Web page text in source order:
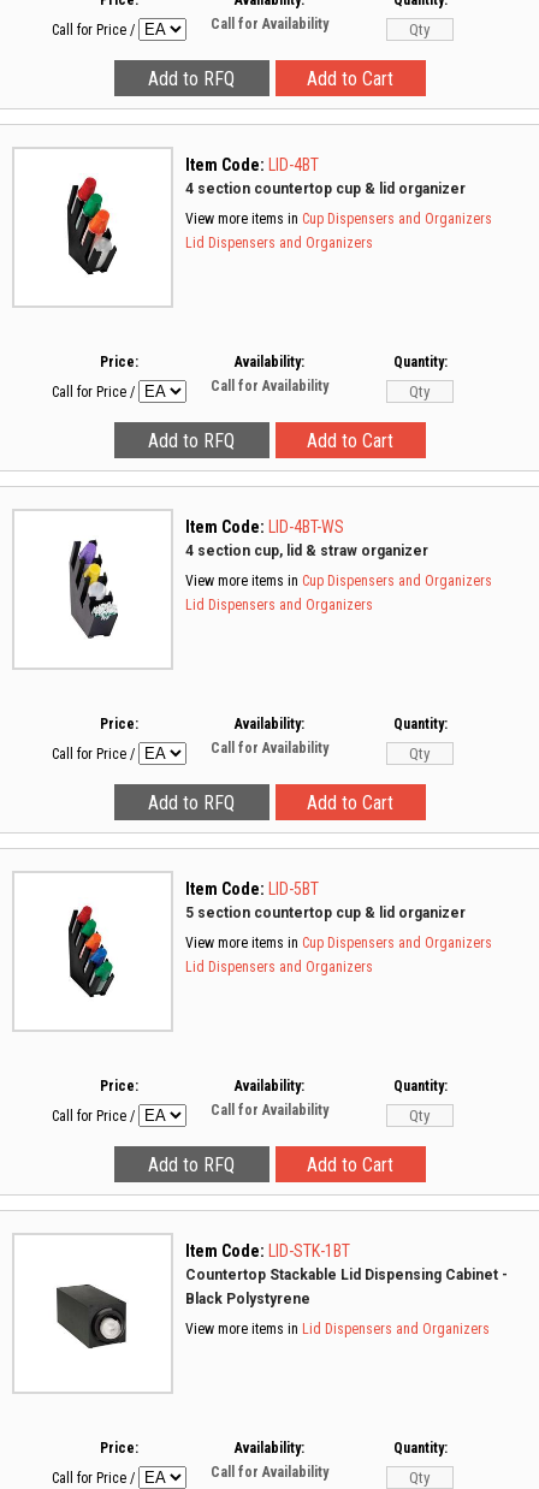
Call for Price /
Call for Availability
Item Code: LID-4BT
4 section countertop cup & lid organizer
View more items in Cup Dispensers and Organizers
Lid Dispensers and Organizers
Price:
Call for Price /
Availability:
Call for Availability
Quantity:
Item Code: LID-4BT-WS
4 section cup, lid & straw organizer
View more items in Cup Dispensers and Organizers
Lid Dispensers and Organizers
Price:
Call for Price /
Availability:
Call for Availability
Quantity:
Item Code: LID-5BT
5 section countertop cup & lid organizer
View more items in Cup Dispensers and Organizers
Lid Dispensers and Organizers
Price:
Call for Price /
Availability:
Call for Availability
Quantity:
Item Code: LID-STK-1BT
Countertop Stackable Lid Dispensing Cabinet -
Black Polystyrene
View more items in Lid Dispensers and Organizers
Price:
Call for Price /
Availability:
Call for Availability
Quantity: